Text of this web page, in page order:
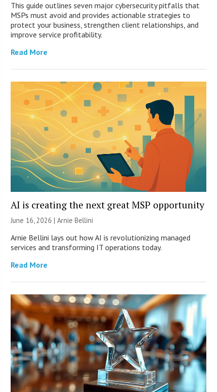
This guide outlines seven major cybersecurity pitfalls that
MSPs must avoid and provides actionable strategies to
protect your business, strengthen client relationships, and
improve service profitability.
Read More
AI is creating the next great MSP opportunity
June 16, 2026 | Arnie Bellini
Arnie Bellini lays out how AI is revolutionizing managed
services and transforming IT operations today.
Read More